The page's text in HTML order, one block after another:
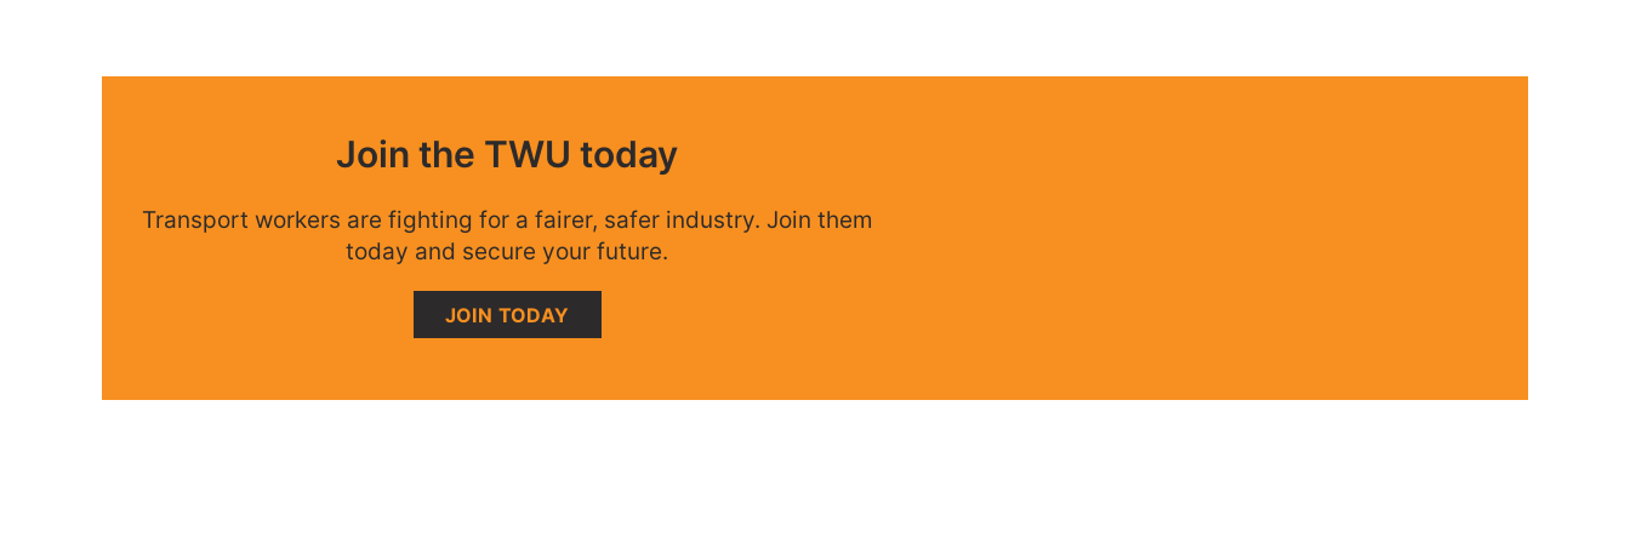
Join the TWU today
Transport workers are fighting for a fairer, safer industry. Join them
today and secure your future.
JOIN TODAY